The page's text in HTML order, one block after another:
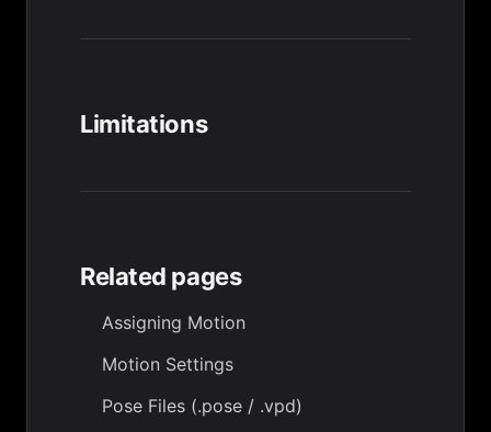
Limitations
Related pages
Assigning Motion
Motion Settings
Pose Files (.pose / .vpd)